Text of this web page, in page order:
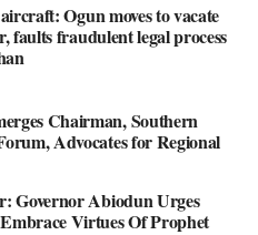
Ogun moves to vacate
faults fraudulent legal process
Chairman, Southern
Advocates for Regional
Governor Abiodun Urges
Virtues Of Prophet